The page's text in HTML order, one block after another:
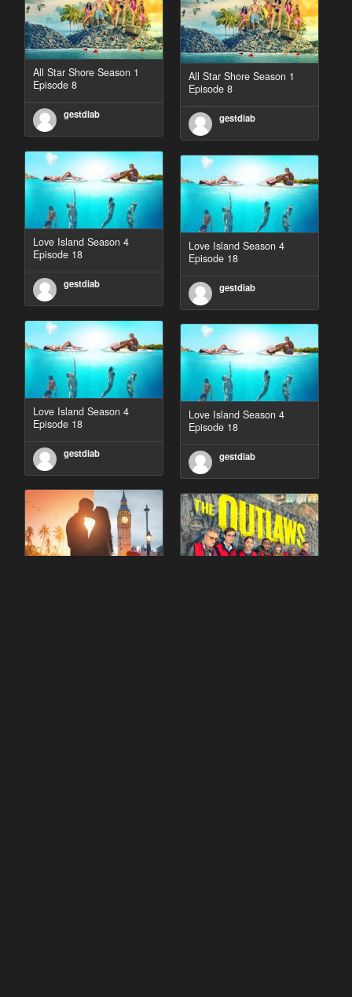
All Star Shore Season 1
Episode 8
gestdiab
All Star Shore Season 1
Episode 8
gestdiab
Love Island Season 4
Episode 18
gestdiab
Love Island Season 4
Episode 18
gestdiab
Love Island Season 4
Episode 18
gestdiab
Love Island Season 4
Episode 18
gestdiab